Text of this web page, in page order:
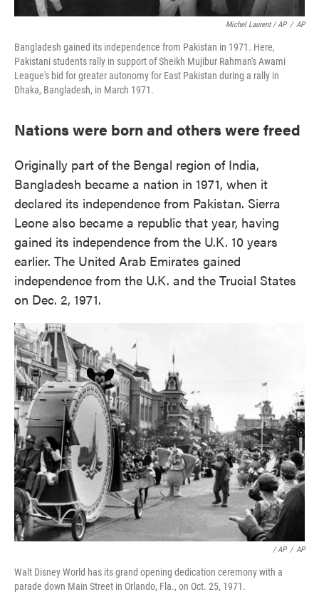
Michel Laurent / AP / AP
Bangladesh gained its independence from Pakistan in 1971. Here,
Pakistani students rally in support of Sheikh Mujibur Rahman's Awami
League's bid for greater autonomy for East Pakistan during a rally in
Dhaka, Bangladesh, in March 1971.
Nations were born and others were freed
Originally part of the Bengal region of India,
Bangladesh became a nation in 1971, when it
declared its independence from Pakistan. Sierra
Leone also became a republic that year, having
gained its independence from the U.K. 10 years
earlier. The United Arab Emirates gained
independence from the U.K. and the Trucial States
on Dec. 2, 1971.
/ AP / AP
Walt Disney World has its grand opening dedication ceremony with a
parade down Main Street in Orlando, Fla., on Oct. 25, 1971.